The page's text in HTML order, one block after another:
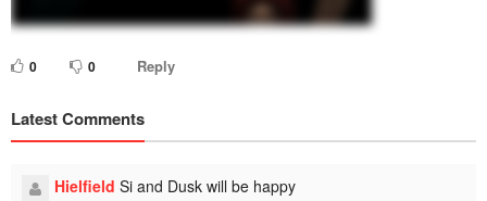
0 0 Reply
Latest Comments
Hielfield Si and Dusk will be happy